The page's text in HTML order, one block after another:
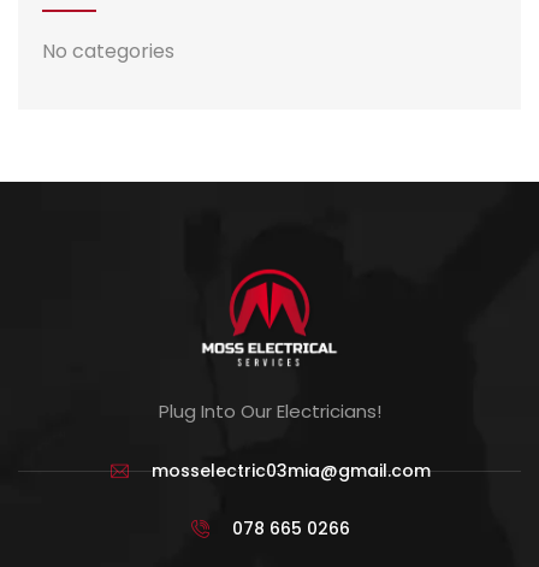
No categories
Plug Into Our Electricians!
mosselectric03mia@gmail.com
078 665 0266